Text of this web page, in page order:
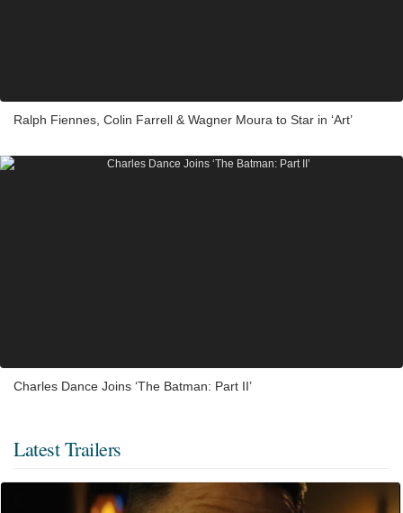
Ralph Fiennes, Colin Farrell & Wagner Moura to Star in ‘Art’
Charles Dance Joins ‘The Batman: Part II’
Latest Trailers